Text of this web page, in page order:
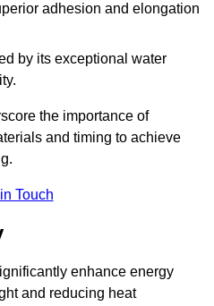
adhesion and elongation
by its exceptional water
the importance of
and timing to achieve
Touch
enhance energy
and reducing heat